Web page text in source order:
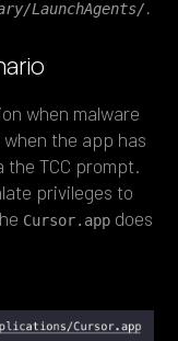
LaunchAgents/.
when malware
the app has
the TCC prompt.
privileges to
Cursor.app does